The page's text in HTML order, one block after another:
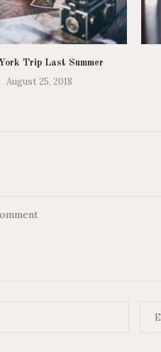
Trip Last Summer
August 25, 2018